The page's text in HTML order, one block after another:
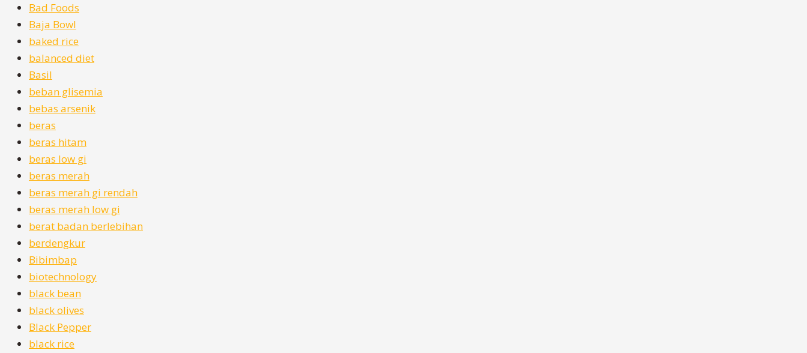
Bad Foods
Baja Bowl
baked rice
balanced diet
Basil
beban glisemia
bebas arsenik
beras
beras hitam
beras low gi
beras merah
beras merah gi rendah
beras merah low gi
berat badan berlebihan
berdengkur
Bibimbap
biotechnology
black bean
black olives
Black Pepper
black rice